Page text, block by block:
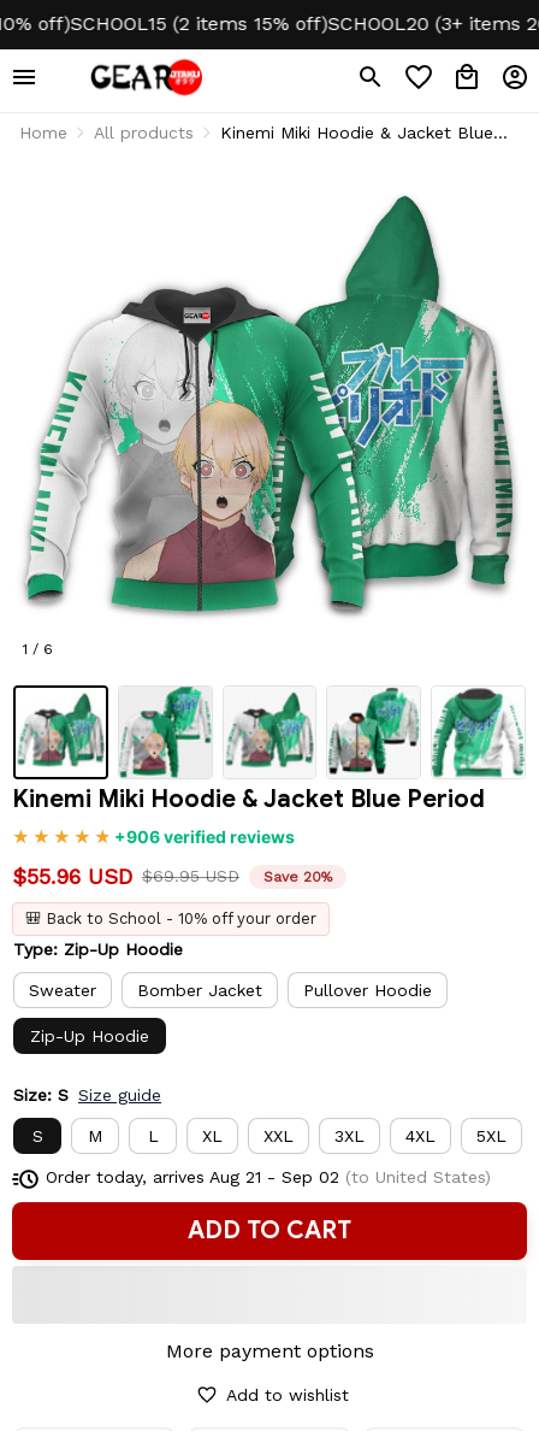
SCHOOL15 (2 items 15% off) SCHOOL20 (3+ items 20%
Home All products
Kinemi Miki Hoodie & Jacket Blue
1 / 6
Kinemi Miki Hoodie & Jacket Blue Period
+906 verified reviews
$55.96 USD $69.95 USD Save 20%
🎒 Back to School - 10% off your order
Type: Zip-Up Hoodie
Sweater Bomber Jacket Pullover Hoodie
Zip-Up Hoodie
Size: S Size guide
S M L XL XXL 3XL 4XL 5XL
Order today, arrives Aug 21 - Sep 02 (to United States)
ADD TO CART
More payment options
Add to wishlist